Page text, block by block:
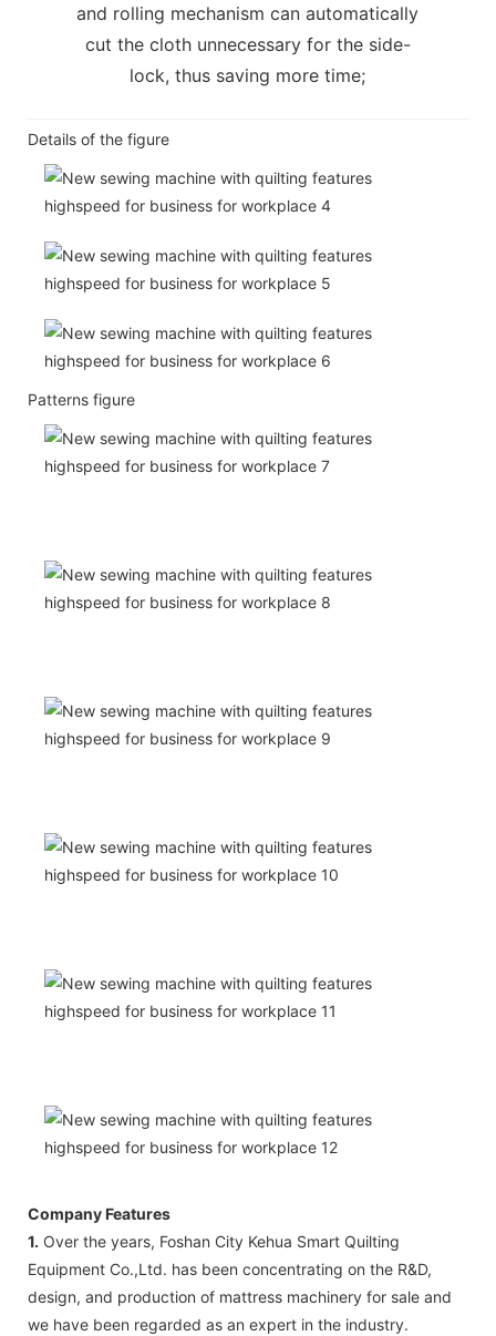
and rolling mechanism can automatically
cut the cloth unnecessary for the side-
lock, thus saving more time;
Details of the figure
Patterns figure
Company Features
1. Over the years, Foshan City Kehua Smart Quilting
Equipment Co.,Ltd. has been concentrating on the R&D,
design, and production of mattress machinery for sale and
we have been regarded as an expert in the industry.